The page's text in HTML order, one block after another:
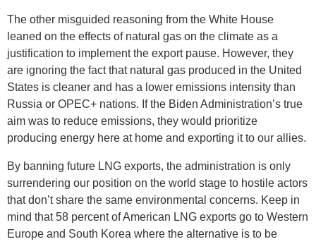
The other misguided reasoning from the White House
leaned on the effects of natural gas on the climate as a
justification to implement the export pause. However, they
are ignoring the fact that natural gas produced in the United
States is cleaner and has a lower emissions intensity than
Russia or OPEC+ nations. If the Biden Administration’s true
aim was to reduce emissions, they would prioritize
producing energy here at home and exporting it to our allies.
By banning future LNG exports, the administration is only
surrendering our position on the world stage to hostile actors
that don’t share the same environmental concerns. Keep in
mind that 58 percent of American LNG exports go to Western
Europe and South Korea where the alternative is to be